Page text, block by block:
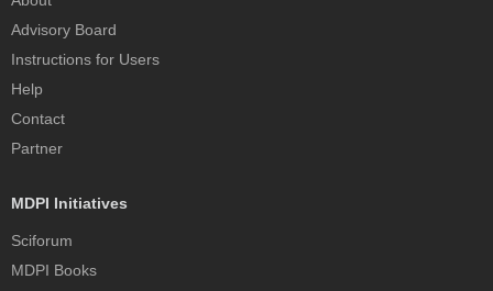
Advisory Board
Instructions for Users
Help
Contact
Partner
MDPI Initiatives
Sciforum
MDPI Books